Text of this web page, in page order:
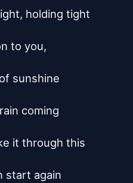
holding tight
to you,
sunshine
coming
it through this
start again